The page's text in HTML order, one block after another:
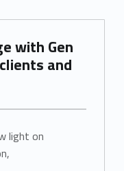
with Gen
and
light on